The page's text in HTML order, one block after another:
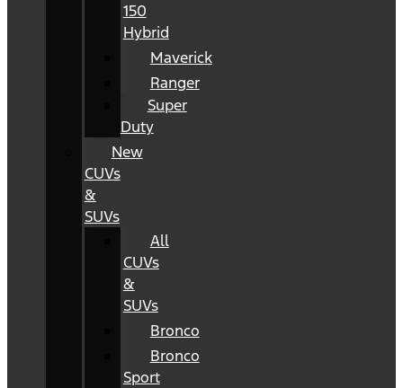
150
Hybrid
Maverick
Ranger
Super
Duty
New
CUVs
&
SUVs
All
CUVs
&
SUVs
Bronco
Bronco
Sport